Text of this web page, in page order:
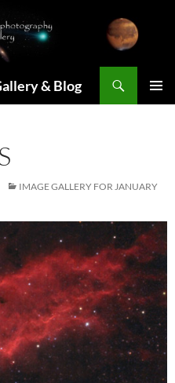
& Blog
IMAGE GALLERY FOR JANUARY